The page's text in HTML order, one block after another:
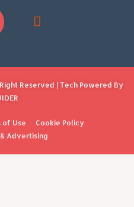
Reserved | Tech Powered By
of Use
Cookie Policy
Advertising